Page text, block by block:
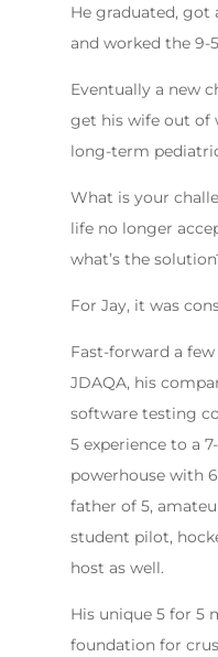
He graduated, got
and worked the 9-
Eventually a new
get his wife out of
long-term
What is your
life no longer
what’s the
For Jay, it was
Fast-forward a
JDAQA, his
software testing
5 experience to a
powerhouse with
father of 5,
student pilot,
host as well.
His unique 5 for 5
foundation for